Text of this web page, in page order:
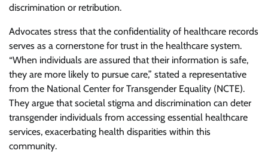
discrimination or retribution.
Advocates stress that the confidentiality of healthcare records
serves as a cornerstone for trust in the healthcare system.
“When individuals are assured that their information is safe,
they are more likely to pursue care,” stated a representative
from the National Center for Transgender Equality (NCTE).
They argue that societal stigma and discrimination can deter
transgender individuals from accessing essential healthcare
services, exacerbating health disparities within this
community.